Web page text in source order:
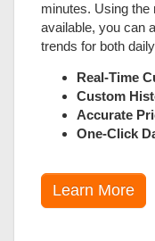
minutes. Using the
available, you can
trends for both
Real-Time
Custom
Accurate
One-Click
Learn More